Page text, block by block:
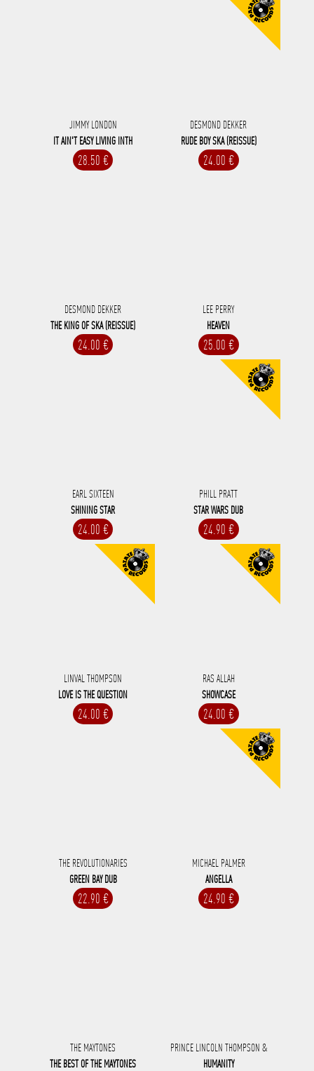
JIMMY LONDON
IT AIN'T EASY LIVING INTH
28.50 €
DESMOND DEKKER
RUDE BOY SKA (REISSUE)
24.00 €
DESMOND DEKKER
THE KING OF SKA (REISSUE)
24.00 €
LEE PERRY
HEAVEN
25.00 €
EARL SIXTEEN
SHINING STAR
24.00 €
PHILL PRATT
STAR WARS DUB
24.90 €
LINVAL THOMPSON
LOVE IS THE QUESTION
24.00 €
RAS ALLAH
SHOWCASE
24.00 €
THE REVOLUTIONARIES
GREEN BAY DUB
22.90 €
MICHAEL PALMER
ANGELLA
24.90 €
THE MAYTONES
THE BEST OF THE MAYTONES
PRINCE LINCOLN THOMPSON &
HUMANITY